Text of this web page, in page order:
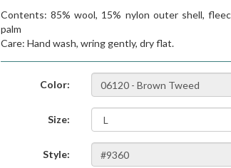
Contents: 85% wool, 15% nylon outer shell,
palm
Care: Hand wash, wring gently, dry flat.
Color:
Size:
Style: